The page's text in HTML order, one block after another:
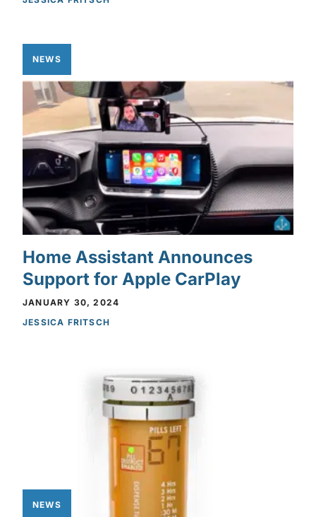
NEWS
Home Assistant Announces
Support for Apple CarPlay
JANUARY 30, 2024
JESSICA FRITSCH
NEWS